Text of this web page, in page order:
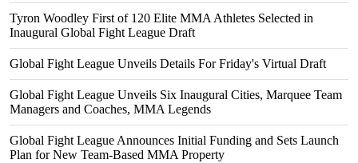
Tyron Woodley First of 120 Elite MMA Athletes Selected in
Inaugural Global Fight League Draft
Global Fight League Unveils Details For Friday's Virtual Draft
Global Fight League Unveils Six Inaugural Cities, Marquee Team
Managers and Coaches, MMA Legends
Global Fight League Announces Initial Funding and Sets Launch
Plan for New Team-Based MMA Property